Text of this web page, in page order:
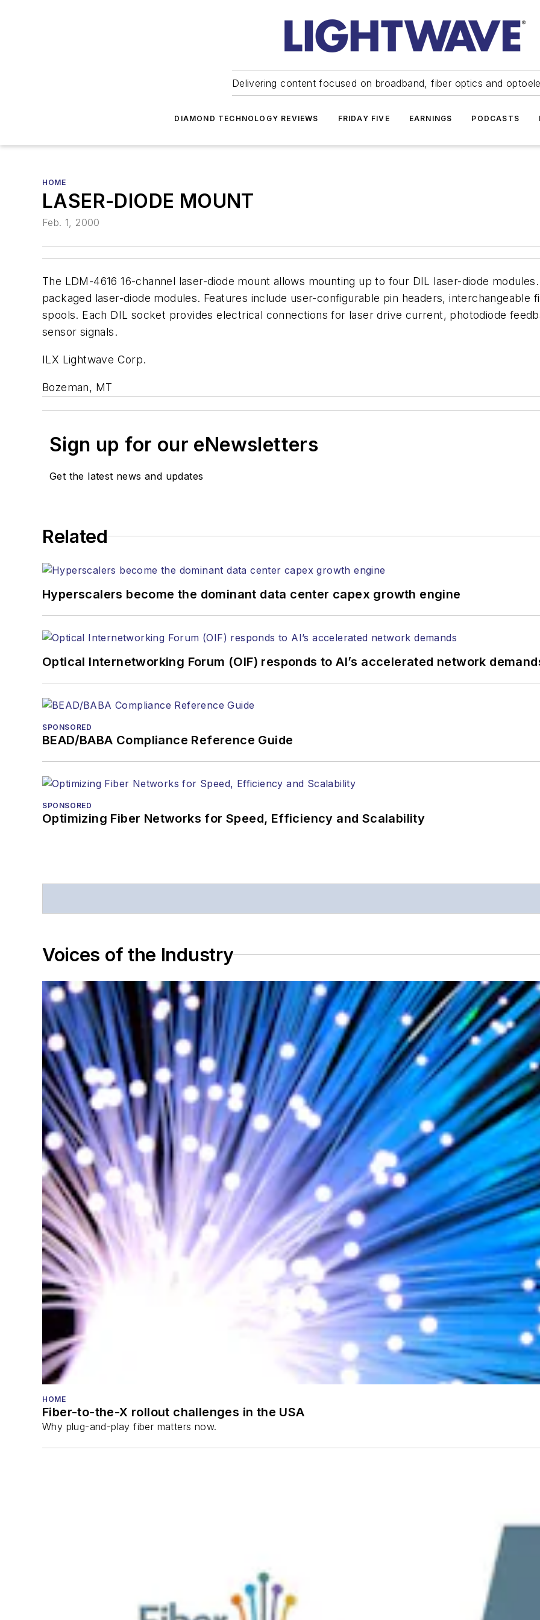
Delivering content focused on broadband, fiber optics and
DIAMOND TECHNOLOGY REVIEWS FRIDAY FIVE EARNINGS PODCASTS
HOME
LASER-DIODE MOUNT
Feb. 1, 2000
The LDM-4616 16-channel laser-diode mount allows mounting up to four DIL laser-diode
packaged laser-diode modules. Features include user-configurable pin headers,
spools. Each DIL socket provides electrical connections for laser drive current, photodiode
sensor signals.
ILX Lightwave Corp.
Bozeman, MT
Sign up for our eNewsletters
Get the latest news and updates
Related
Hyperscalers become the dominant data center capex growth engine
Optical Internetworking Forum (OIF) responds to AI’s accelerated network
SPONSORED
BEAD/BABA Compliance Reference Guide
SPONSORED
Optimizing Fiber Networks for Speed, Efficiency and Scalability
Voices of the Industry
HOME
Fiber-to-the-X rollout challenges in the USA
Why plug-and-play fiber matters now.